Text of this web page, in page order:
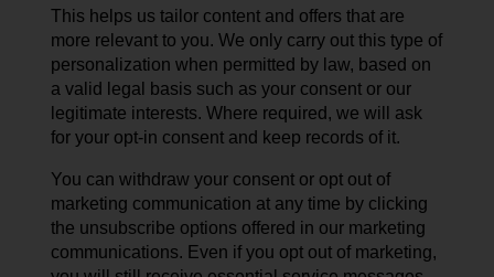
This helps us tailor content and offers that are
more relevant to you. We only carry out this type of
personalization when permitted by law, based on
a valid legal basis such as your consent or our
legitimate interests. Where required, we will ask
for your opt-in consent and keep records of it.
You can withdraw your consent or opt out of
marketing communication at any time by clicking
the unsubscribe options offered in our marketing
communications. Even if you opt out of marketing,